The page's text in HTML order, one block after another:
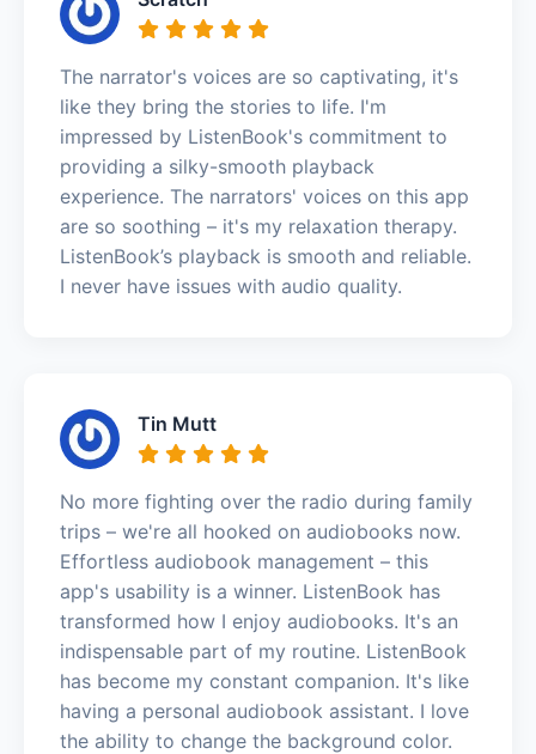
The narrator's voices are so captivating, it's
like they bring the stories to life. I'm
impressed by ListenBook's commitment to
providing a silky-smooth playback
experience. The narrators' voices on this app
are so soothing – it's my relaxation therapy.
ListenBook’s playback is smooth and reliable.
I never have issues with audio quality.
Tin Mutt
No more fighting over the radio during family
trips – we're all hooked on audiobooks now.
Effortless audiobook management – this
app's usability is a winner. ListenBook has
transformed how I enjoy audiobooks. It's an
indispensable part of my routine. ListenBook
has become my constant companion. It's like
having a personal audiobook assistant. I love
the ability to change the background color.